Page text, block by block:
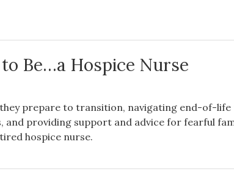
Be…a Hospice Nurse
prepare to transition, navigating end-of-
and providing support and advice for fearful
hospice nurse.